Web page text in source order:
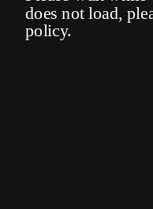
does not load,
policy.